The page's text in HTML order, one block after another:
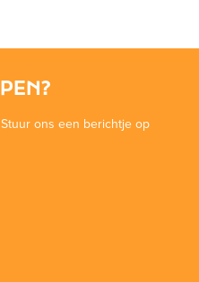
ons een berichtje op